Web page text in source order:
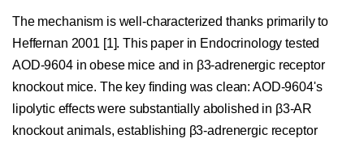
The mechanism is well-characterized thanks primarily to
Heffernan 2001 [1]. This paper in Endocrinology tested
AOD-9604 in obese mice and in β3-adrenergic receptor
knockout mice. The key finding was clean: AOD-9604's
lipolytic effects were substantially abolished in β3-AR
knockout animals, establishing β3-adrenergic receptor